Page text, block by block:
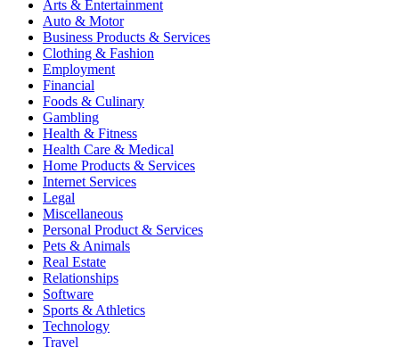
Arts & Entertainment
Auto & Motor
Business Products & Services
Clothing & Fashion
Employment
Financial
Foods & Culinary
Gambling
Health & Fitness
Health Care & Medical
Home Products & Services
Internet Services
Legal
Miscellaneous
Personal Product & Services
Pets & Animals
Real Estate
Relationships
Software
Sports & Athletics
Technology
Travel